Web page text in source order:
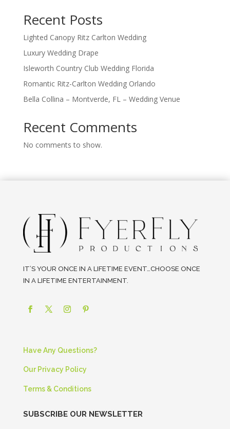
Recent Posts
Lighted Canopy Ritz Carlton Wedding
Luxury Wedding Drape
Isleworth Country Club Wedding Florida
Romantic Ritz-Carlton Wedding Orlando
Bella Collina – Montverde, FL – Wedding Venue
Recent Comments
No comments to show.
IT’S YOUR ONCE IN A LIFETIME EVENT…CHOOSE ONCE
IN A LIFETIME ENTERTAINMENT.
Have Any Questions?
Our Privacy Policy
Terms & Conditions
SUBSCRIBE OUR NEWSLETTER